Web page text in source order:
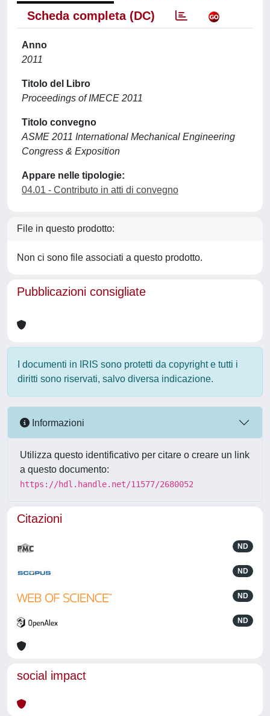
Scheda completa (DC)
Anno
2011
Titolo del Libro
Proceedings of IMECE 2011
Titolo convegno
ASME 2011 International Mechanical Engineering
Congress & Exposition
Appare nelle tipologie:
04.01 - Contributo in atti di convegno
File in questo prodotto:
Non ci sono file associati a questo prodotto.
Pubblicazioni consigliate
I documenti in IRIS sono protetti da copyright e tutti i
diritti sono riservati, salvo diversa indicazione.
Informazioni
Utilizza questo identificativo per citare o creare un link
a questo documento:
https://hdl.handle.net/11577/2680052
Citazioni
ND
ND
ND
ND
social impact